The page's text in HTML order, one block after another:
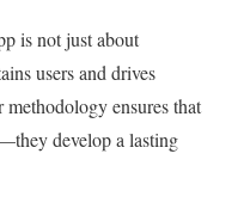
is not just about
users and drives
methodology ensures that
develop a lasting